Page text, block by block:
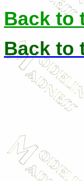
Back to
Back to